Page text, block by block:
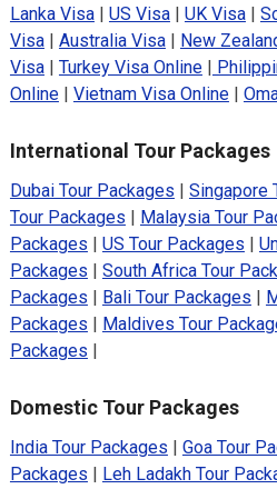
Lanka Visa| US Visa| UK Visa|
Visa| Australia Visa| New
Visa| Turkey Visa Online|
Online| Vietnam Visa Online|
International Tour Packages
Dubai Tour Packages Singapore
Tour Packages
Malaysia Tour
Packages
US Tour Packages
Packages
South Africa Tour
Packages
Bali Tour Packages
Packages
Maldives Tour
Packages
Domestic Tour Packages
India Tour Packages Goa Tour
Packages
Leh Ladakh Tour